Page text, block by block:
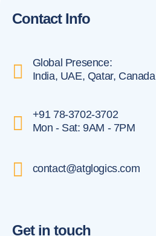
Contact Info
Global Presence:
India, UAE, Qatar, Canada
+91 78-3702-3702
Mon - Sat: 9AM - 7PM
contact@atglogics.com
Get in touch